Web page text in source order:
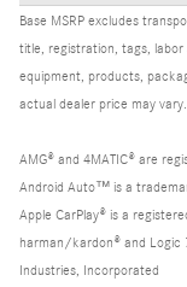
Base MSRP excludes
title, registration, tags,
equipment, products,
actual dealer price may
AMG® and 4MATIC® are
Android Auto™ is a
Apple CarPlay® is a
harman/kardon® and Logic
Industries, Incorporated